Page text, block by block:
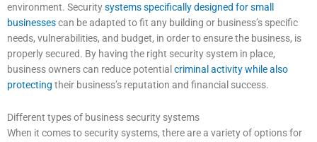
environment. Securitysystems specifically designed for small
businessescan be adapted to fit any building or business’s specific
needs, vulnerabilities, and budget, in order to ensure the business, is
properly secured. By having the right security system in place,
business owners can reduce potential criminal activity while also
protecting their business’s reputation and financial success.
Different types of business security systems
When it comes to security systems, there are a variety of options for